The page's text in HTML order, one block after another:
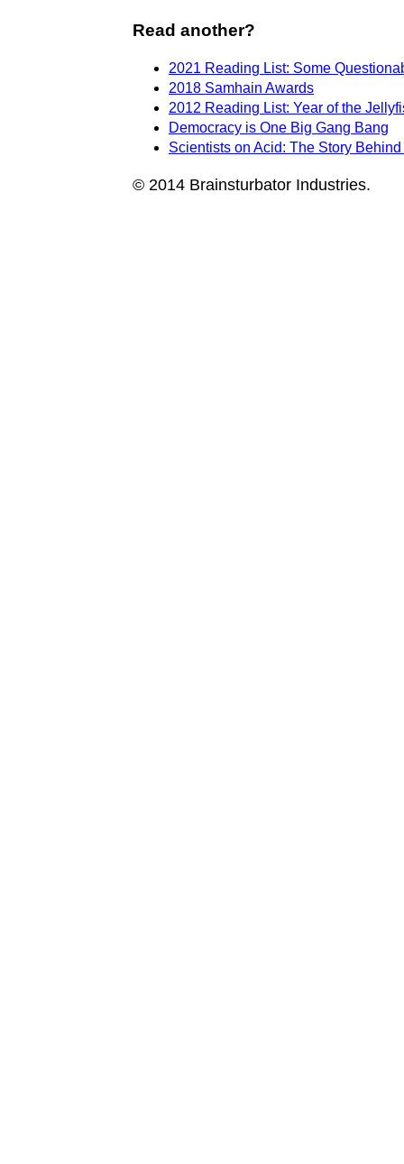
Read another?
2021 Reading List: Some
2018 Samhain Awards
2012 Reading List: Year of the
Democracy is One Big Gang Bang
Scientists on Acid: The Story
© 2014 Brainsturbator Industries.